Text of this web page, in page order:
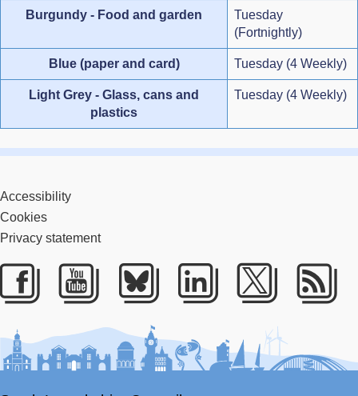
Burgundy - Food and garden
Tuesday
(Fortnightly)
Blue (paper and card) Tuesday (4 Weekly)
Light Grey - Glass, cans and
plastics
Tuesday (4 Weekly)
Accessibility
Cookies
Privacy statement
Facebook
Youtube
BlueskyLinkedIn
Twitter